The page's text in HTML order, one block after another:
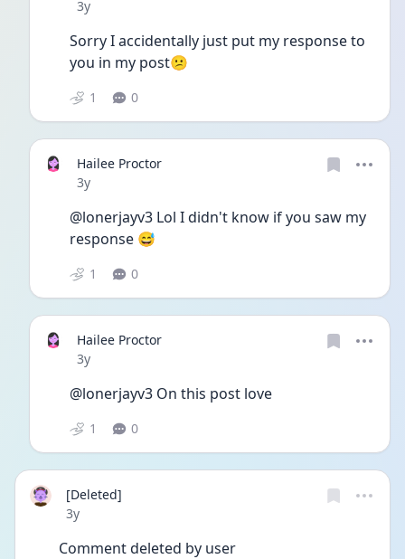
Date posted
3y
Sorry I accidentally just put my response to
you in my post😕
1 0
Hailee Proctor
Date posted
3y
@lonerjayv3 Lol I didn't know if you saw my
response 😅
1 0
Hailee Proctor
Date posted
3y
@lonerjayv3 On this post love
1 0
[Deleted]
Date posted
3y
Comment deleted by user